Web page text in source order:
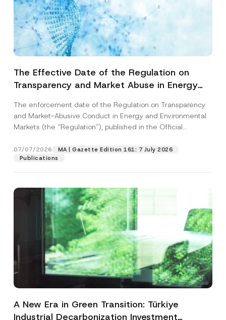
The Effective Date of the Regulation on
Transparency and Market Abuse in Energy
Postponed
The enforcement date of the Regulation on Transparency
and Market-Abusive Conduct in Energy and Environmental
Markets (the “Regulation”), published in the Official
07/07/2026
MA | Gazette Edition 161: 7 July 2026
Publications
A New Era in Green Transition: Türkiye
Industrial Decarbonization Investment